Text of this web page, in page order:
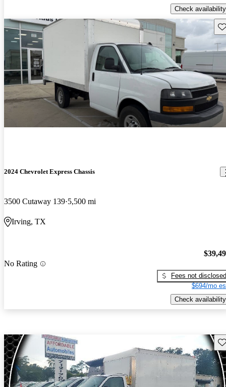
Check availability
2024 Chevrolet Express Chassis
3500 Cutaway 139 5,500 mi
Irving, TX
No Rating
Fees not disclosed
$694/mo
Check availability